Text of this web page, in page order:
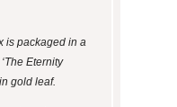
is packaged in a
Eternity
gold leaf.